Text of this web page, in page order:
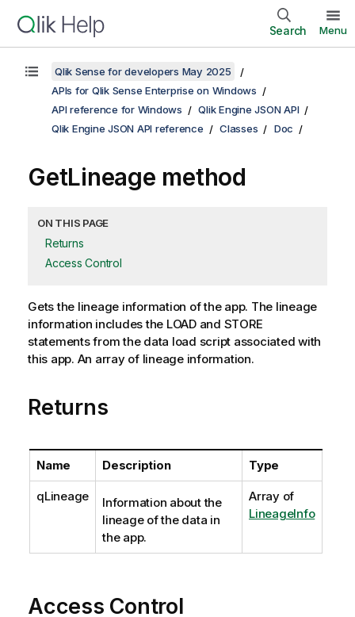
Search Menu
Qlik Sense for developers May 2025
APIs for Qlik Sense Enterprise on Windows
API reference for Windows
Qlik Engine JSON API
Qlik Engine JSON API reference
Classes Doc
GetLineage method
ON THIS PAGE
Returns
Access Control
Gets the lineage information of the app. The lineage
information includes the LOAD and STORE
statements from the data load script associated with
this app. An array of lineage information.
Returns
Name Description Type
qLineage
Information about the
lineage of the data in
the app.
Array of
LineageInfo
Access Control